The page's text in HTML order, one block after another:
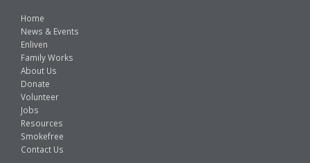
Home
News & Events
Enliven
Family Works
About Us
Donate
Volunteer
Jobs
Resources
Smokefree
Contact Us